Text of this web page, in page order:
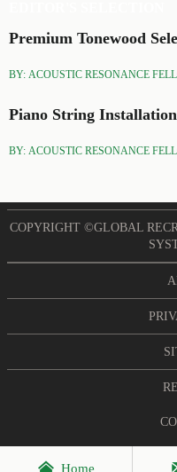
Premium Tonewood
BY: ACOUSTIC RESONANCE
Piano String
BY: ACOUSTIC RESONANCE
COPYRIGHT ©GLOBAL
Home